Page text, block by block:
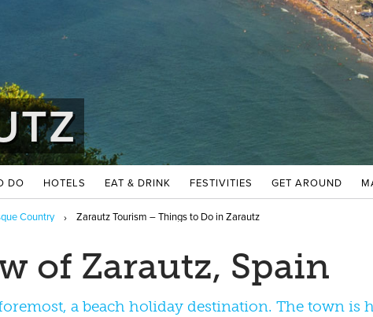
DO HOTELS EAT & DRINK FESTIVITIES GET AROUND
Country Zarautz Tourism – Things to Do in Zarautz
of Zarautz, Spain
a beach holiday destination. The town is